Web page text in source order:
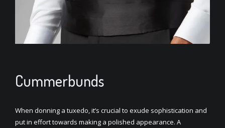
Cummerbunds
When donning a tuxedo, it’s crucial to exude sophistication and
put in effort towards making a polished appearance. A